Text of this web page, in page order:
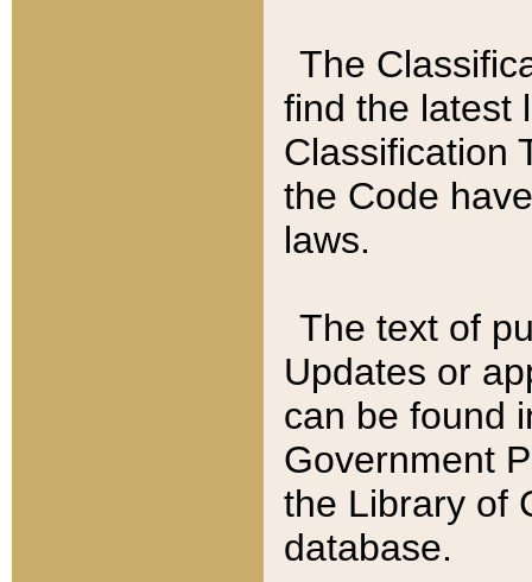
The
find the latest
Classification
the Code
laws.
The text of
Updates or
can be found
Government
the Library of
database.